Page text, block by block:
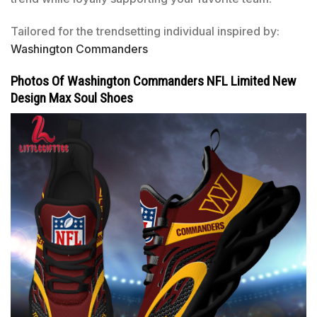
Tailored for the trendsetting individual inspired by:
Washington Commanders
Photos Of Washington Commanders NFL Limited New
Design Max Soul Shoes